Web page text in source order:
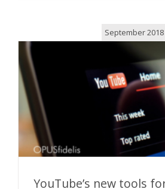
September 2018
YouTube’s new tools